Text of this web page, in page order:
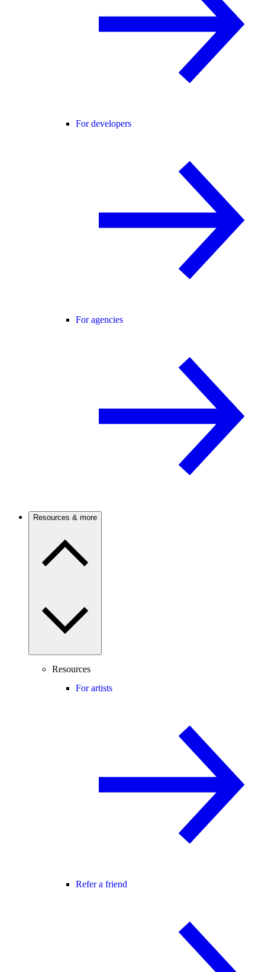
For developers
For agencies
Resources & more
Resources
For artists
Refer a friend